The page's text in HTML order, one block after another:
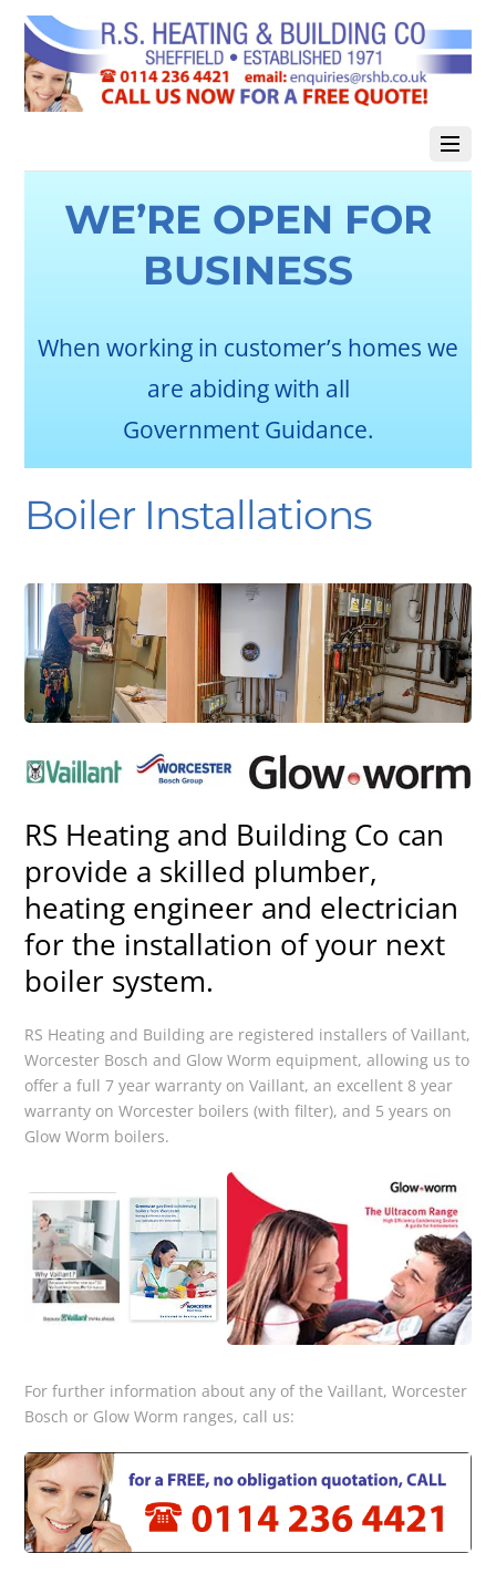
WE’RE OPEN FOR
BUSINESS
When working in customer’s homes we
are abiding with all
Government Guidance.
Boiler Installations
RS Heating and Building Co can
provide a skilled plumber,
heating engineer and electrician
for the installation of your next
boiler system.
RS Heating and Building are registered installers of Vaillant,
Worcester Bosch and Glow Worm equipment, allowing us to
offer a full 7 year warranty on Vaillant, an excellent 8 year
warranty on Worcester boilers (with filter), and 5 years on
Glow Worm boilers.
For further information about any of the Vaillant, Worcester
Bosch or Glow Worm ranges, call us: